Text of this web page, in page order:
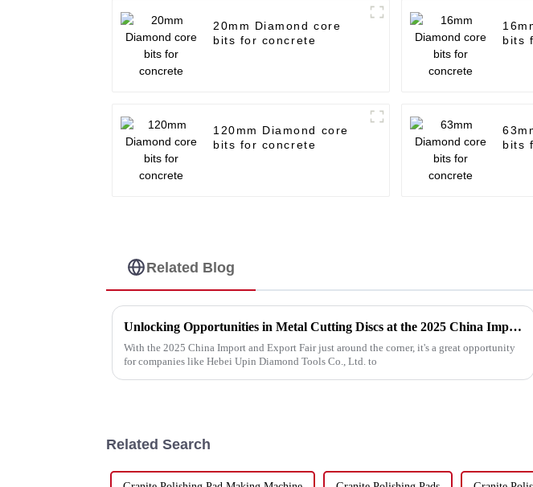
20mm Diamond core
bits for concrete
bits
120mm Diamond core
bits for concrete
bits
Related Blog
Unlocking Opportunities in Metal Cutting Discs at the 2025 China Import and Export Fair
With the 2025 China Import and Export Fair just around the corner, it's a great opportunity
for companies like Hebei Upin Diamond Tools Co., Ltd. to
Related Search